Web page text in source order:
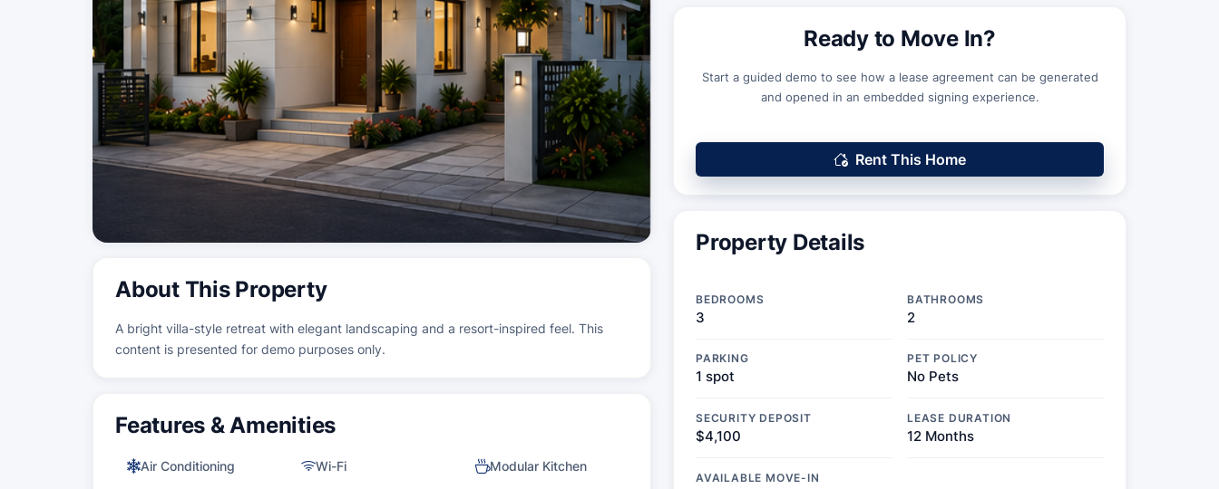
About This Property
A bright villa-style retreat with elegant landscaping and a resort-inspired feel. This
content is presented for demo purposes only.
Features & Amenities
Air Conditioning Wi-Fi Modular Kitchen
Ready to Move In?
Start a guided demo to see how a lease agreement can be generated
and opened in an embedded signing experience.
Rent This Home
Property Details
BEDROOMS
3
BATHROOMS
2
PARKING
1 spot
PET POLICY
No Pets
SECURITY DEPOSIT
$4,100
LEASE DURATION
12 Months
AVAILABLE MOVE-IN